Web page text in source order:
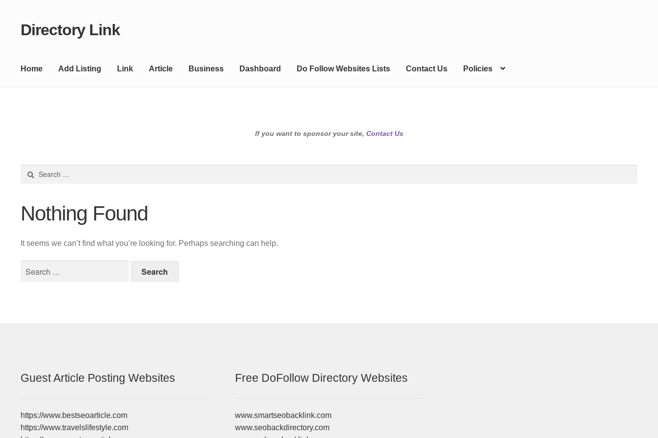
Skip
Skip
Directory Link
Home Add Listing Link Article Business Dashboard Do Follow Websites Lists Contact Us Policies
If you want to sponsor your site, Contact Us
Nothing Found
It seems we can’t find what you’re looking for. Perhaps searching can help.
Guest Article Posting Websites
https://www.bestseoarticle.com
https://www.travelslifestyle.com
Free DoFollow Directory Websites
www.smartseobacklink.com
www.seobackdirectory.com